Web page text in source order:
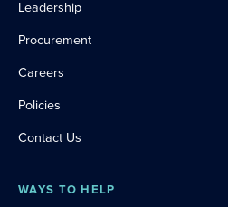
Leadership
Procurement
Careers
Policies
Contact Us
WAYS TO HELP